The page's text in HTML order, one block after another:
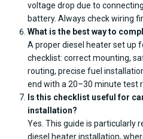
voltage drop due to
battery. Always check wiring
What is the best way to
A proper diesel heater set up
checklist: correct mounting,
routing, precise fuel
end with a 20–30 minute test
Is this checklist useful for
installation?
Yes. This guide is particularly
diesel heater installation,